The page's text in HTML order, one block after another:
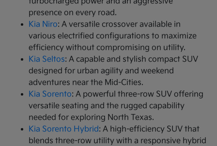
presence on every road.
Kia Niro: A versatile crossover available in
various electrified configurations to maximize
efficiency without compromising on utility.
Kia Seltos: A capable and stylish compact SUV
designed for urban agility and weekend
adventures near the Mid-Cities.
Kia Sorento: A powerful three-row SUV offering
versatile seating and the rugged capability
needed for exploring North Texas.
Kia Sorento Hybrid: A high-efficiency SUV that
blends three-row utility with a responsive hybrid